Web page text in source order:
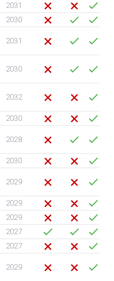
2031
2030
2031
2030
2032
2030
2028
2030
2029
2029
2029
2027
2027
2029